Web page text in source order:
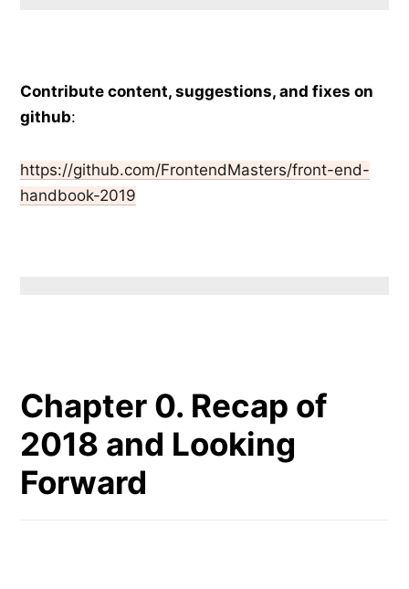
Contribute content, suggestions, and fixes on
github:
https://github.com/FrontendMasters/front-end-
handbook-2019
Chapter 0. Recap of
2018 and Looking
Forward